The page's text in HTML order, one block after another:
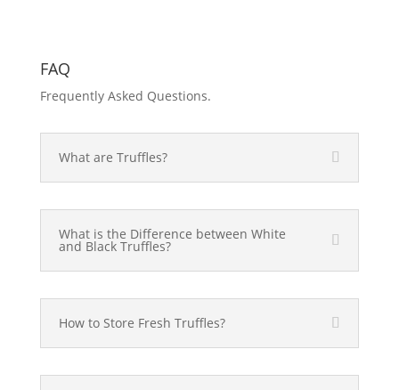
FAQ
Frequently Asked Questions.
What are Truffles?
What is the Difference between White
and Black Truffles?
How to Store Fresh Truffles?